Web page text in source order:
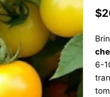
$
6-